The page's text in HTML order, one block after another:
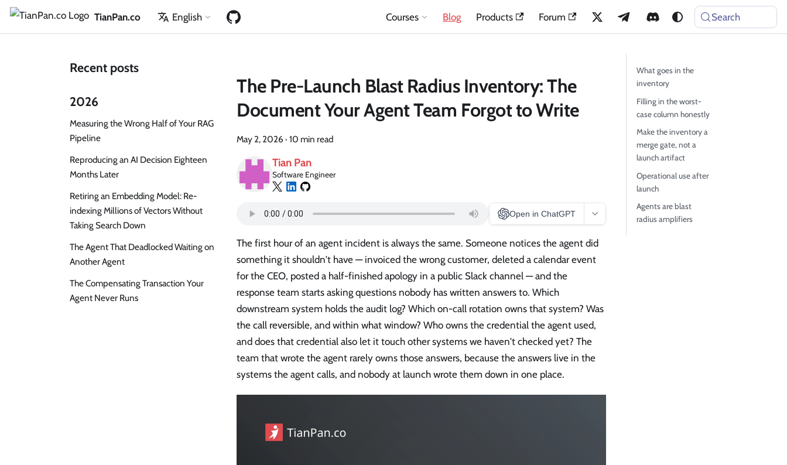
TianPan.co English Courses Blog Products Forum Search
Recent posts
2026
Measuring the Wrong Half of Your RAG
Pipeline
Reproducing an AI Decision Eighteen
Months Later
Retiring an Embedding Model: Re-
indexing Millions of Vectors Without
Taking Search Down
The Agent That Deadlocked Waiting on
Another Agent
The Compensating Transaction Your
Agent Never Runs
The Pre-Launch Blast Radius Inventory: The
Document Your Agent Team Forgot to Write
May 2, 2026 · 10 min read
Tian Pan
Software Engineer
Open in ChatGPT
The first hour of an agent incident is always the same. Someone notices the agent did
something it shouldn't have — invoiced the wrong customer, deleted a calendar event
for the CEO, posted a half-finished apology in a public Slack channel — and the
response team starts asking questions nobody has written answers to. Which
downstream system holds the audit log? Which on-call rotation owns that system? Was
the call reversible, and within what window? Who owns the credential the agent used,
and does that credential also let it touch other systems we haven't checked yet? The
team that wrote the agent rarely owns those answers, because the answers live in the
systems the agent calls, and nobody at launch wrote them down in one place.
What goes in the
inventory
Filling in the worst-
case column honestly
Make the inventory a
merge gate, not a
launch artifact
Operational use after
launch
Agents are blast
radius amplifiers